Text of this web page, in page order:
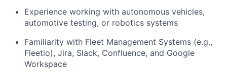
Experience working with autonomous vehicles,
automotive testing, or robotics systems
Familiarity with Fleet Management Systems (e.g.,
Fleetio), Jira, Slack, Confluence, and Google
Workspace